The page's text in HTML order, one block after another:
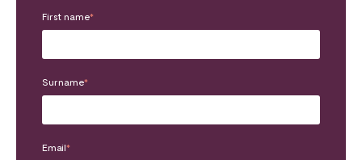
First name*
Surname*
Email*